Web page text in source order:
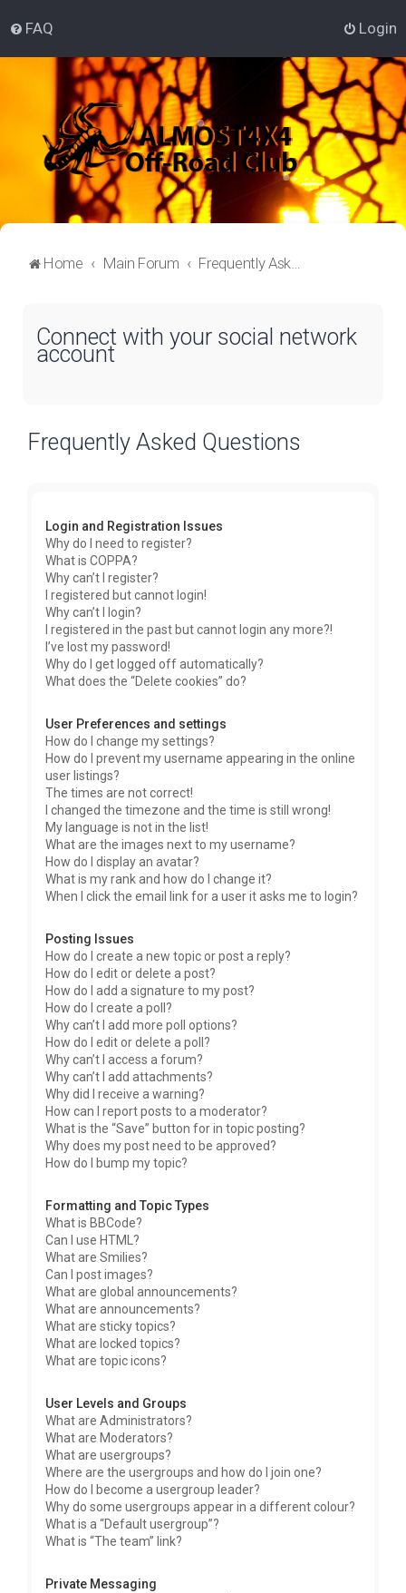
FAQ Login
Home Main Forum Frequently Asked Questions
Connect with your social network
account
Frequently Asked Questions
Login and Registration Issues
Why do I need to register?
What is COPPA?
Why can’t I register?
I registered but cannot login!
Why can’t I login?
I registered in the past but cannot login any more?!
I’ve lost my password!
Why do I get logged off automatically?
What does the “Delete cookies” do?
User Preferences and settings
How do I change my settings?
How do I prevent my username appearing in the online
user listings?
The times are not correct!
I changed the timezone and the time is still wrong!
My language is not in the list!
What are the images next to my username?
How do I display an avatar?
What is my rank and how do I change it?
When I click the email link for a user it asks me to login?
Posting Issues
How do I create a new topic or post a reply?
How do I edit or delete a post?
How do I add a signature to my post?
How do I create a poll?
Why can’t I add more poll options?
How do I edit or delete a poll?
Why can’t I access a forum?
Why can’t I add attachments?
Why did I receive a warning?
How can I report posts to a moderator?
What is the “Save” button for in topic posting?
Why does my post need to be approved?
How do I bump my topic?
Formatting and Topic Types
What is BBCode?
Can I use HTML?
What are Smilies?
Can I post images?
What are global announcements?
What are announcements?
What are sticky topics?
What are locked topics?
What are topic icons?
User Levels and Groups
What are Administrators?
What are Moderators?
What are usergroups?
Where are the usergroups and how do I join one?
How do I become a usergroup leader?
Why do some usergroups appear in a different colour?
What is a “Default usergroup”?
What is “The team” link?
Private Messaging